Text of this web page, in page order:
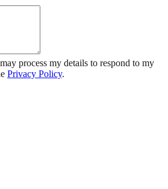
process my details to respond to my
Privacy Policy.